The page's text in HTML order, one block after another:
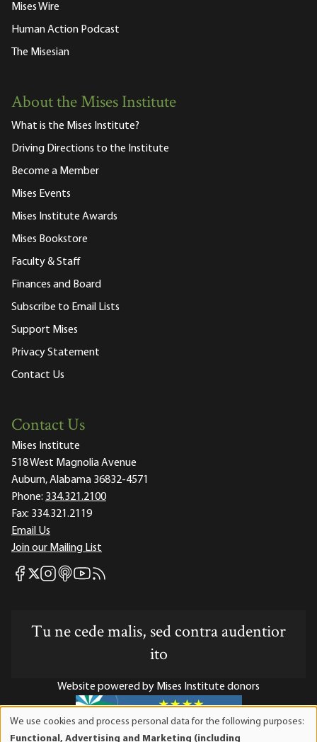
Mises Wire
Human Action Podcast
The Misesian
About the Mises Institute
What is the Mises Institute?
Driving Directions to the Institute
Become a Member
Mises Events
Mises Institute Awards
Mises Bookstore
Faculty & Staff
Finances and Board
Subscribe to Email Lists
Support Mises
Privacy Statement
Contact Us
Contact Us
Mises Institute
518 West Magnolia Avenue
Auburn, Alabama 36832-4571
Phone: 334.321.2100
Fax: 334.321.2119
Email Us
Join our Mailing List
Mises Facebook
Mises X
Mises Instagram
Mises itunes
Mises Youtube
Mises RSS feed
Tu ne cede malis, sed contra audentior
ito
Website powered by Mises Institute donors
We use cookies and process personal data for the following purposes:
Functional, Advertising and Marketing (including